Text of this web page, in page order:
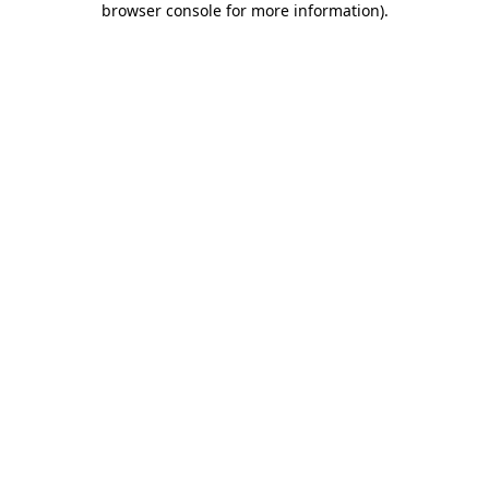
browser console for more information).